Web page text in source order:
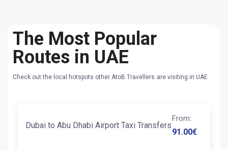
The Most Popular
Routes in UAE
Check out the local hotspots other AtoB Travellers are visiting in UAE
Dubai to Abu Dhabi Airport Taxi Transfers
From:
91.00€